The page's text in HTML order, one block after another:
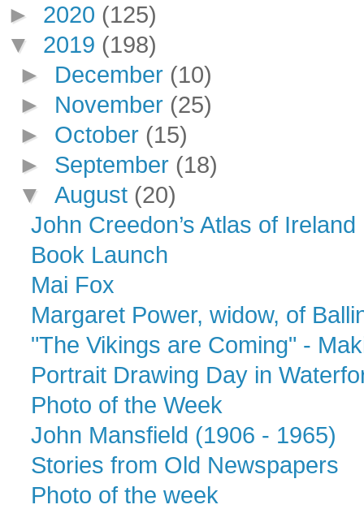
► 2020 (125)
▼ 2019 (198)
► December (10)
► November (25)
► October (15)
► September (18)
▼August (20)
John Creedon’s Atlas of Ireland
Book Launch
Mai Fox
Margaret Power, widow, of
"The Vikings are Coming" -
Portrait Drawing Day in
Photo of the Week
John Mansfield (1906 - 1965)
Stories from Old Newspapers
Photo of the week